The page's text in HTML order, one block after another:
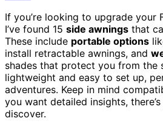
If you’re looking to upgrade your
I’ve found 15 side awnings that
These include portable options
install retractable awnings, and
shades that protect you from the
lightweight and easy to set up,
adventures. Keep in mind
you want detailed insights,
discover.